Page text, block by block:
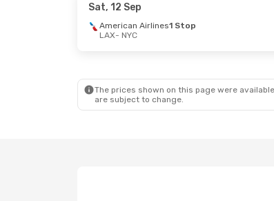
- Sat, 26 Sep
NYC
Sat, 12 Sep
American Airlines1 Stop
LAX- NYC
The prices shown on this page were
are subject to change.